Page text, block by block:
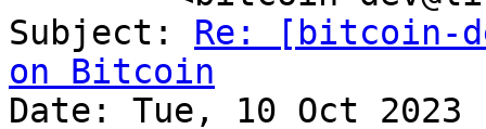
Subject: Re: [bitcoin-
on Bitcoin